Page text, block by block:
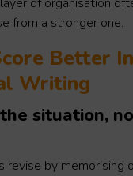
from a stronger one.
Better In
Writing
situation,
by memorising